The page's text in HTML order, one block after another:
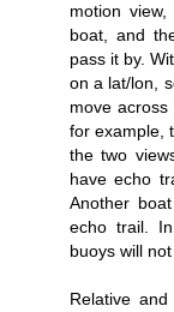
motion
boat, and
pass it by.
on a lat/lon,
move across
for example,
the two
have echo
Another
echo trail.
buoys will
Relative